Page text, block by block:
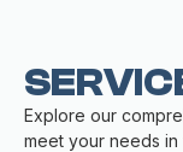
Explore our
meet your needs in